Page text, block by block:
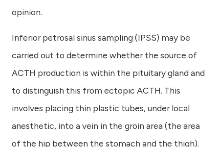
opinion.
Inferior petrosal sinus sampling (IPSS) may be
carried out to determine whether the source of
ACTH production is within the pituitary gland and
to distinguish this from ectopic ACTH. This
involves placing thin plastic tubes, under local
anesthetic, into a vein in the groin area (the area
of the hip between the stomach and the thigh).